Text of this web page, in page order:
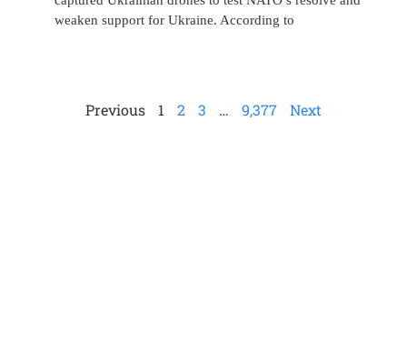
weaken support for Ukraine. According to
Previous 1 2 3 … 9,377 Next